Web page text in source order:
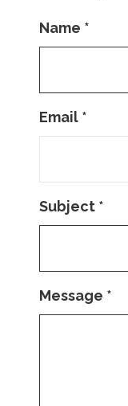
Name *
Email *
Subject *
Message *